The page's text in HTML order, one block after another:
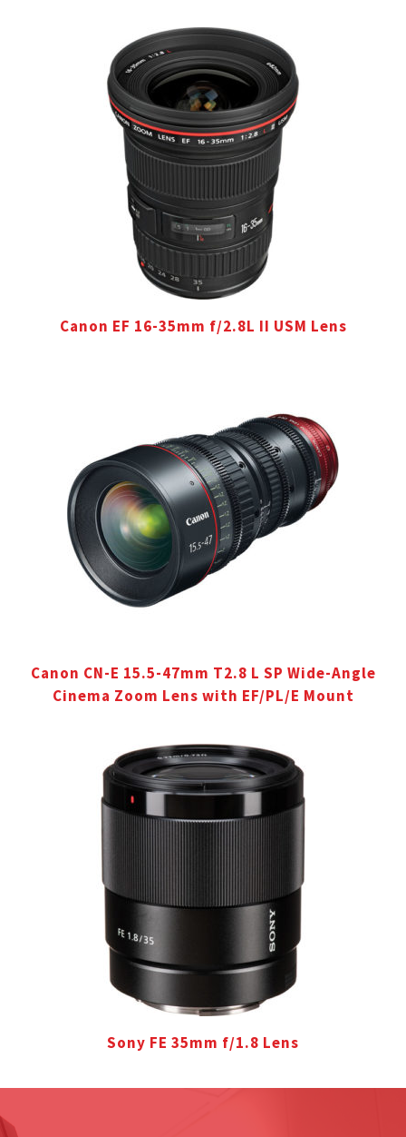
Canon EF 16-35mm f/2.8L II USM Lens
Canon CN-E 15.5-47mm T2.8 L SP Wide-Angle
Cinema Zoom Lens with EF/PL/E Mount
Sony FE 35mm f/1.8 Lens